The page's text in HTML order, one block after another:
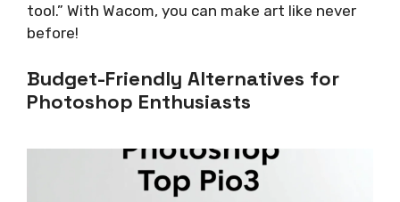
tool.” With Wacom, you can make art like never
before!
Budget-Friendly Alternatives for
Photoshop Enthusiasts